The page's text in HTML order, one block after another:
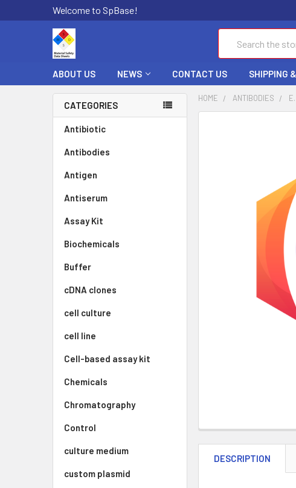
Welcome to SpBase!
ABOUT US NEWS CONTACT US SHIPPING
CATEGORIES
Antibiotic
Antibodies
Antigen
Antiserum
Assay Kit
Biochemicals
Buffer
cDNA clones
cell culture
cell line
Cell-based assay kit
Chemicals
Chromatography
Control
culture medium
custom plasmid
HOME ANTIBODIES
DESCRIPTION